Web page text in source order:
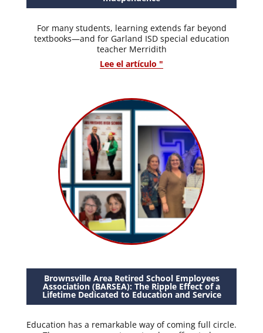
For many students, learning extends far beyond
textbooks—and for Garland ISD special education
teacher Merridith
Lee el artículo "
Brownsville Area Retired School Employees
Association (BARSEA): The Ripple Effect of a
Lifetime Dedicated to Education and Service
Education has a remarkable way of coming full circle.